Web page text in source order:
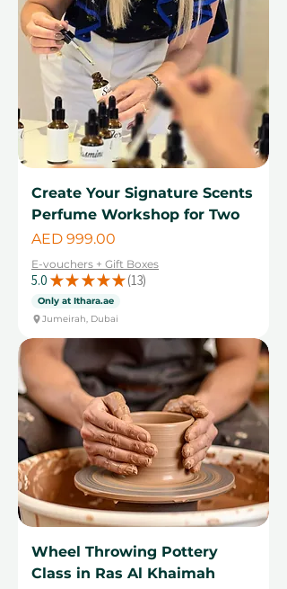
Create Your Signature Scents
Perfume Workshop for Two
Price
AED 999.00
E-vouchers + Gift Boxes
5.0 ★ ★ ★ ★ ★ 13
13
Only at Ithara.ae
Jumeirah, Dubai
Wheel Throwing Pottery
Class in Ras Al Khaimah